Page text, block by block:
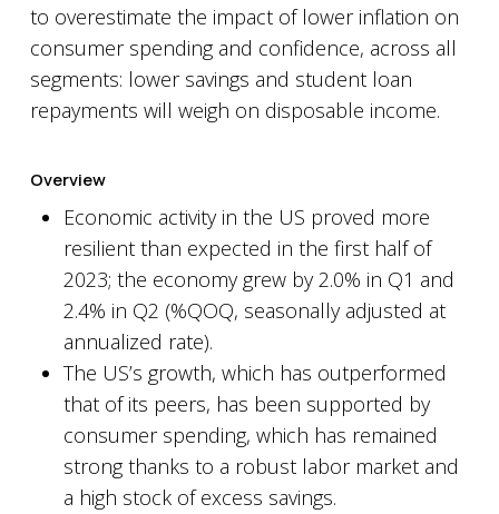
to overestimate the impact of lower inflation on
consumer spending and confidence, across all
segments: lower savings and student loan
repayments will weigh on disposable income.
Overview
Economic activity in the US proved more
resilient than expected in the first half of
2023; the economy grew by 2.0% in Q1 and
2.4% in Q2 (%QOQ, seasonally adjusted at
annualized rate).
The US’s growth, which has outperformed
that of its peers, has been supported by
consumer spending, which has remained
strong thanks to a robust labor market and
a high stock of excess savings.